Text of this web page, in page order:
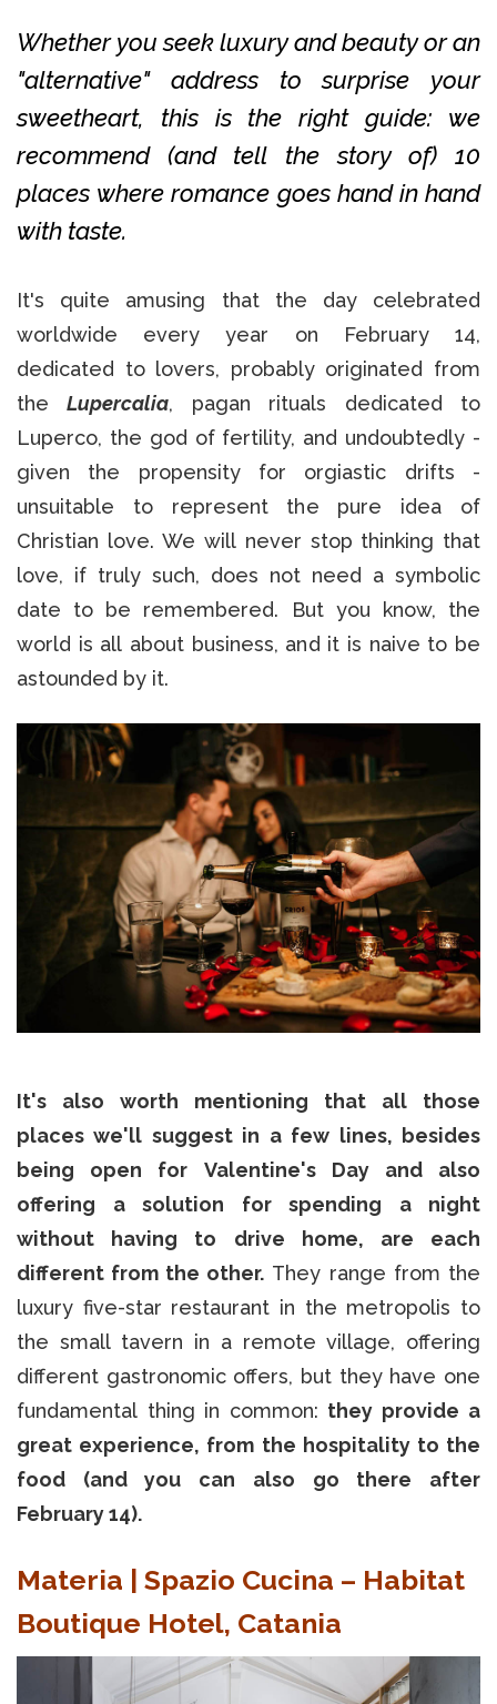
Whether you seek luxury and beauty or an
"alternative" address to surprise your
sweetheart, this is the right guide: we
recommend (and tell the story of) 10
places where romance goes hand in hand
with taste.
It's quite amusing that the day celebrated
worldwide every year on February 14,
dedicated to lovers, probably originated from
the Lupercalia, pagan rituals dedicated to
Luperco, the god of fertility, and undoubtedly -
given the propensity for orgiastic drifts -
unsuitable to represent the pure idea of
Christian love. We will never stop thinking that
love, if truly such, does not need a symbolic
date to be remembered. But you know, the
world is all about business, and it is naive to be
astounded by it.
It's also worth mentioning that all those
places we'll suggest in a few lines, besides
being open for Valentine's Day and also
offering a solution for spending a night
without having to drive home, are each
different from the other. They range from the
luxury five-star restaurant in the metropolis to
the small tavern in a remote village, offering
different gastronomic offers, but they have one
fundamental thing in common: they provide a
great experience, from the hospitality to the
food (and you can also go there after
February 14).
Materia | Spazio Cucina – Habitat
Boutique Hotel, Catania